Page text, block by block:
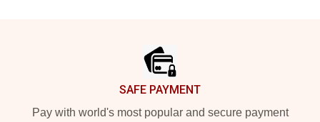
SAFE PAYMENT
Pay with world's most popular and secure payment